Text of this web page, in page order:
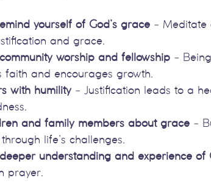
yourself of God’s grace - Meditate
and grace.
worship and fellowship -
faith and encourages growth.
with humility - Justification leads to a
and family members about grace -
life’s challenges.
understanding and experience of
prayer.